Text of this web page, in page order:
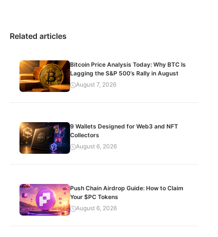
Related articles
Bitcoin Price Analysis Today: Why BTC Is
Lagging the S&P 500’s Rally in August
August 7, 2026
9 Wallets Designed for Web3 and NFT
Collectors
August 6, 2026
Push Chain Airdrop Guide: How to Claim
Your $PC Tokens
August 6, 2026